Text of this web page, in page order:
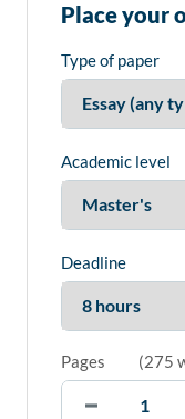
Place your
Type of paper
Academic level
Deadline
Pages (275